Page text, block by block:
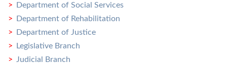
Department of Social Services
Department of Rehabilitation
Department of Justice
Legislative Branch
Judicial Branch